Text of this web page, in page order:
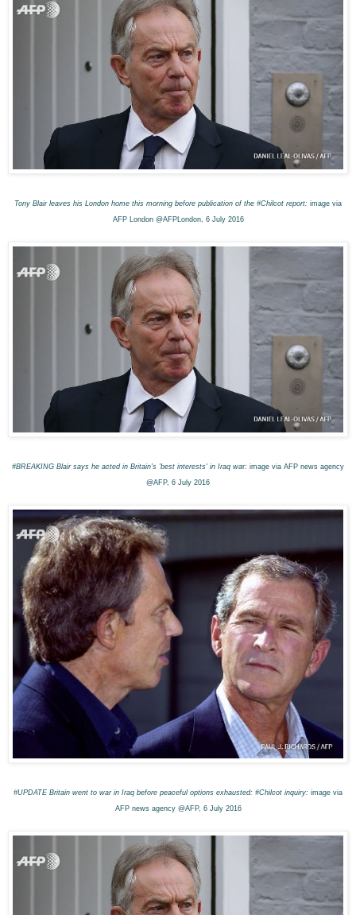
Tony Blair leaves his London home this morning before publication of the #Chilcot report: image via
AFP London @AFPLondon, 6 July 2016
#BREAKING Blair says he acted in Britain's 'best interests' in Iraq war: image via AFP news agency
@AFP, 6 July 2016
#UPDATE Britain went to war in Iraq before peaceful options exhausted: #Chilcot inquiry: image via
AFP news agency @AFP, 6 July 2016